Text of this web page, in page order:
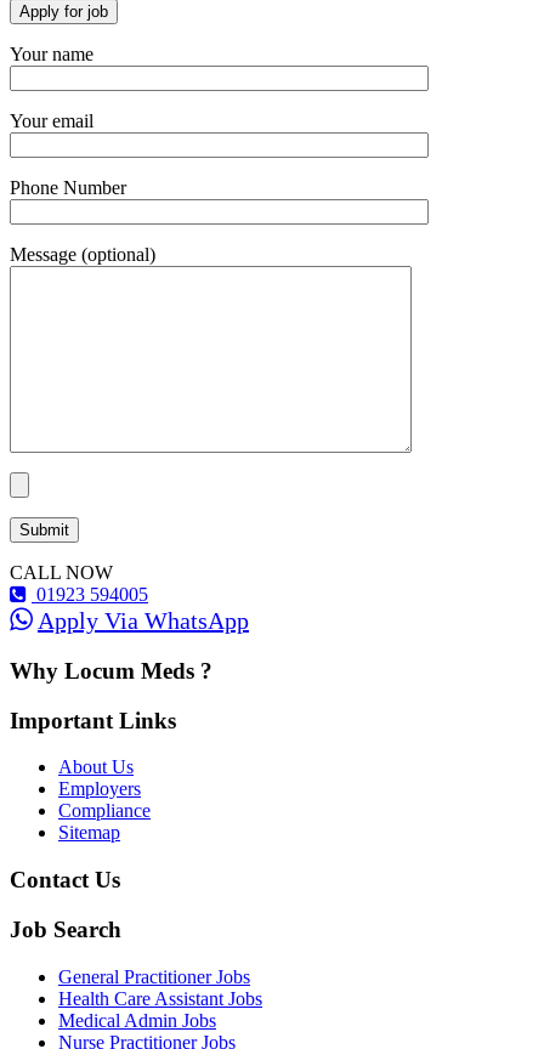
Your name
Your email
Phone Number
Message (optional)
CALL NOW
01923 594005
Apply Via WhatsApp
Why Locum Meds ?
Important Links
About Us
Employers
Compliance
Sitemap
Contact Us
Job Search
General Practitioner Jobs
Health Care Assistant Jobs
Medical Admin Jobs
Nurse Practitioner Jobs